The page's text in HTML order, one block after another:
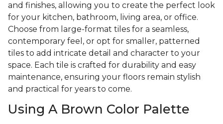
and finishes, allowing you to create the perfect look
for your kitchen, bathroom, living area, or office.
Choose from large-format tiles for a seamless,
contemporary feel, or opt for smaller, patterned
tiles to add intricate detail and character to your
space. Each tile is crafted for durability and easy
maintenance, ensuring your floors remain stylish
and practical for years to come.
Using A Brown Color Palette